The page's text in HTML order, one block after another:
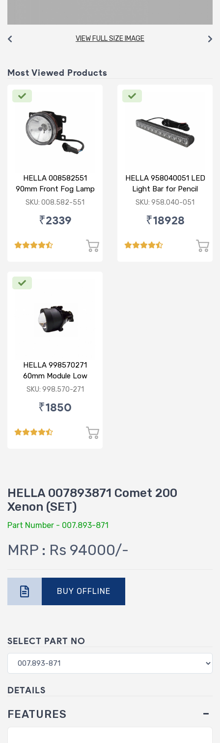
VIEW FULL SIZE IMAGE
Most Viewed Products
HELLA 008582551
90mm Front Fog Lamp
12V (Knight Rider)
SKU: 008.582-551
₹2339
HELLA 958040051 LED
Light Bar for Pencil
Beam
SKU: 958.040-051
₹18928
HELLA 998570271
60mm Module Low
Beam
SKU: 998.570-271
₹1850
HELLA 007893871 Comet 200
Xenon (SET)
Part Number - 007.893-871
MRP : Rs 94000/-
BUY OFFLINE
SELECT PART NO
DETAILS
FEATURES